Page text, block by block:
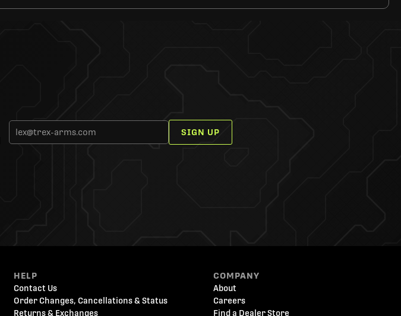
SIGN UP
HELP
Contact Us
Order Changes, Cancellations & Status
Returns & Exchanges
COMPANY
About
Careers
Find a Dealer Store